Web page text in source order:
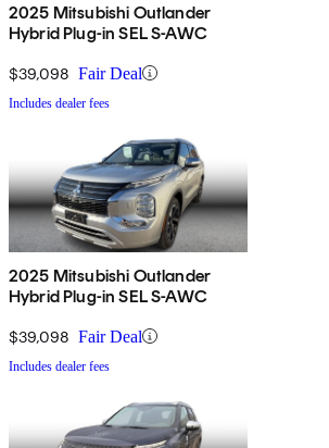
2025 Mitsubishi Outlander
Hybrid Plug-in SEL S-AWC
$39,098 Fair Deal
Includes dealer fees
2025 Mitsubishi Outlander
Hybrid Plug-in SEL S-AWC
$39,098 Fair Deal
Includes dealer fees